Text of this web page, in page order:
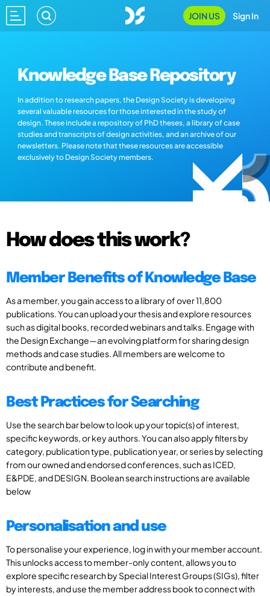
JOIN US Sign In
Knowledge Base Repository
In addition to research papers, the Design Society is developing
several valuable resources for those interested in the study of
design. These include a repository of PhD theses, a library of case
studies and transcripts of design activities, and an archive of our
newsletters. Please note that these resources are accessible
exclusively to Design Society members.
How does this work?
Member Benefits of Knowledge Base
As a member, you gain access to a library of over 11,800
publications. You can upload your thesis and explore resources
such as digital books, recorded webinars and talks. Engage with
the Design Exchange—an evolving platform for sharing design
methods and case studies. All members are welcome to
contribute and benefit.
Best Practices for Searching
Use the search bar below to look up your topic(s) of interest,
specific keywords, or key authors. You can also apply filters by
category, publication type, publication year, or series by selecting
from our owned and endorsed conferences, such as ICED,
E&PDE, and DESIGN. Boolean search instructions are available
below
Personalisation and use
To personalise your experience, log in with your member account.
This unlocks access to member-only content, allows you to
explore specific research by Special Interest Groups (SIGs), filter
by interests, and use the member address book to connect with